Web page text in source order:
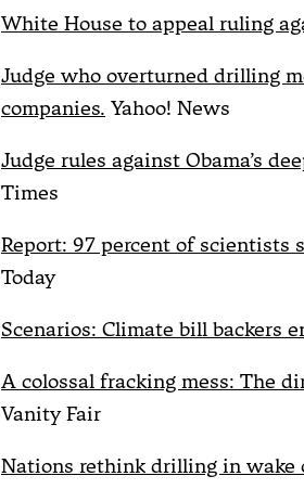
White House to appeal ruling
Judge who overturned drilling
companies. Yahoo! News
Judge rules against Obama’s
Times
Report: 97 percent of scientists
Today
Scenarios: Climate bill backers
A colossal fracking mess: The
Vanity Fair
Nations rethink drilling in wake